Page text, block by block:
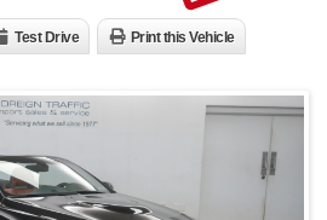
Test Drive Print this Vehicle